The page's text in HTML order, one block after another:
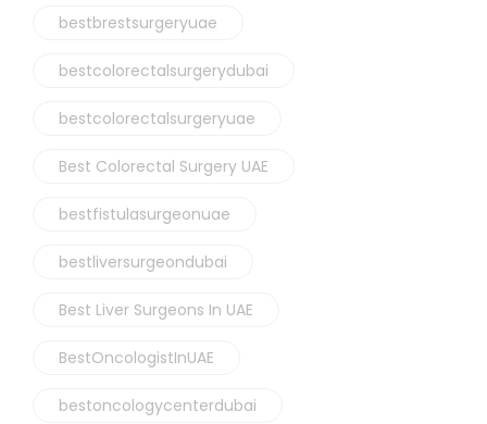
bestbrestsurgeryuae
bestcolorectalsurgerydubai
bestcolorectalsurgeryuae
Best Colorectal Surgery UAE
bestfistulasurgeonuae
bestliversurgeondubai
Best Liver Surgeons In UAE
BestOncologistInUAE
bestoncologycenterdubai